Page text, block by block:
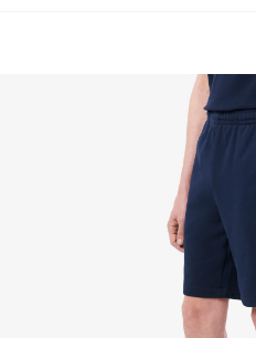
Enjoy Free Returns using
We accept returns 7 days
order purchased on
product, please email us
idn@lacoste.com. Please
are not eligible for return,
items discounted 30% or
perfume, masks,